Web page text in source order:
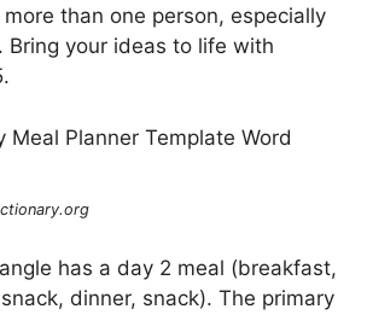
than one person, especially
Bring your ideas to life with
has a day 2 meal (breakfast,
dinner, snack). The primary